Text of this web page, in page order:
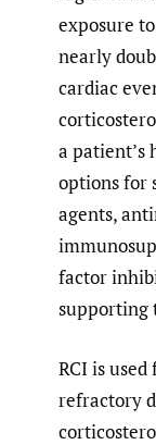
exposure
nearly
cardiac
a
options for
agents,
factor
supporting
RCI is
refractory